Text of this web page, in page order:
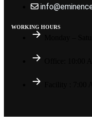
WORKING HOURS